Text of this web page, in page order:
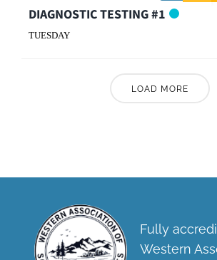
DIAGNOSTIC TESTING #1
TUESDAY
LOAD MORE
Fully
Western